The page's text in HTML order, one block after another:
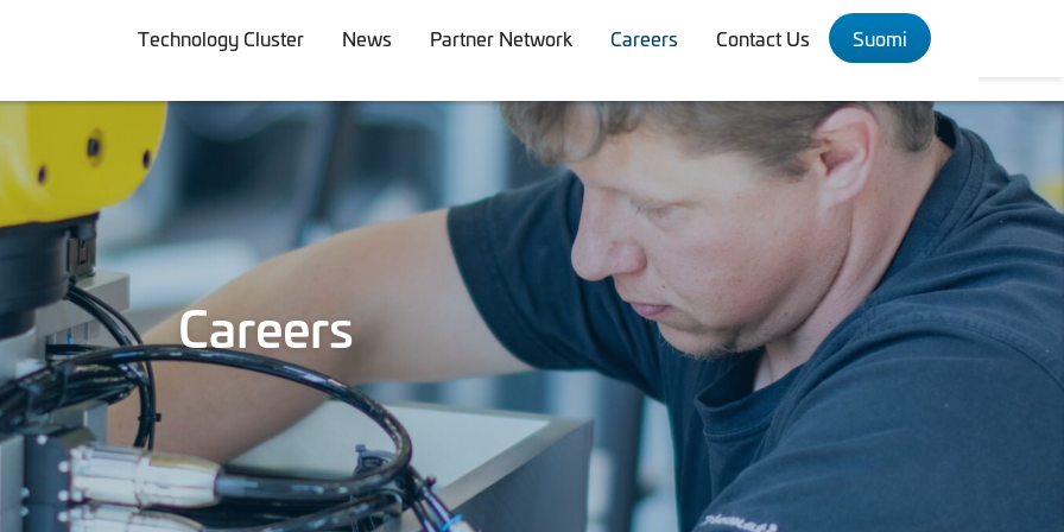
Technology Cluster News Partner Network Careers Contact Us Suomi
Careers